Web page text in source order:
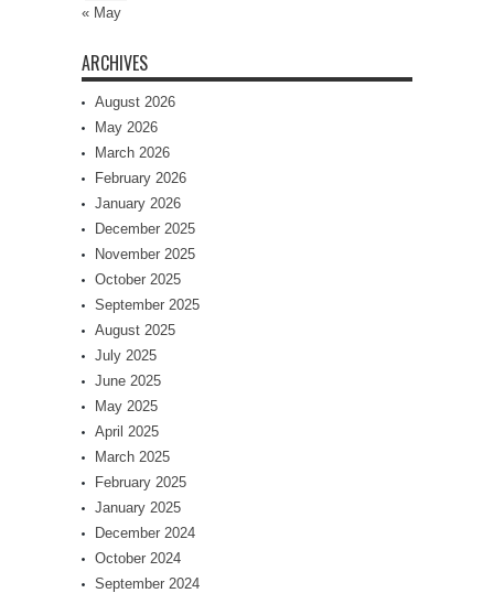
« May
ARCHIVES
August 2026
May 2026
March 2026
February 2026
January 2026
December 2025
November 2025
October 2025
September 2025
August 2025
July 2025
June 2025
May 2025
April 2025
March 2025
February 2025
January 2025
December 2024
October 2024
September 2024